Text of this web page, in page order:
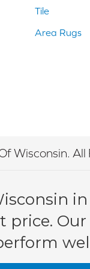
Tile
Area Rugs
Wisconsin. All
price.